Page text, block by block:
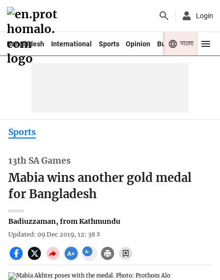
Login
Bangladesh International Sports Opinion Business Youth
বাংলা
Sports
13th SA Games
Mabia wins another gold medal
for Bangladesh
Badiuzzaman, from Kathmundu
Updated: 09 Dec 2019, 12: 38